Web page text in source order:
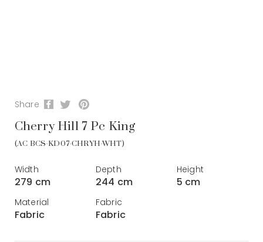
Share
Cherry Hill 7 Pc King
(AC BCS-KD07-CHRYH-WHT)
Width
279 cm
Depth
244 cm
Height
5 cm
Material
Fabric
Fabric
Fabric